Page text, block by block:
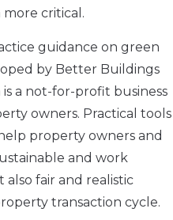
critical.
guidance on green
by Better Buildings
a not-for-profit business
owners. Practical tools
property owners and
and work
fair and realistic
transaction cycle.